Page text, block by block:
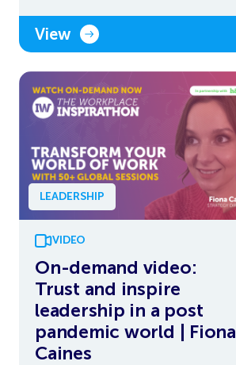
View
LEADERSHIP
VIDEO
On-demand video:
Trust and inspire
leadership in a post
pandemic world | Fiona
Caines